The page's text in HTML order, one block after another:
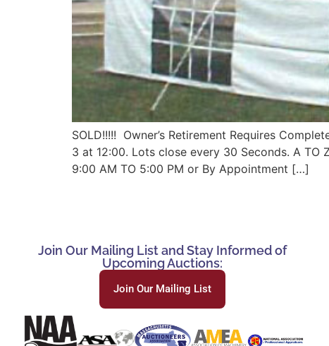
SOLD!!!!! Owner’s Retirement Requires
3 at 12:00. Lots close every 30 Seconds. A TO Z
9:00 AM TO 5:00 PM or By Appointment […]
Join Our Mailing List and Stay Informed of
Upcoming Auctions:
Join Our Mailing List